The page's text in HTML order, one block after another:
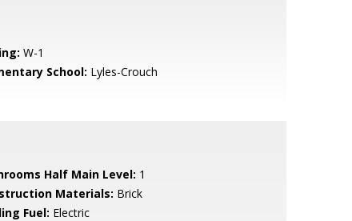
W-1
School: Lyles-Crouch
Half Main Level: 1
Materials: Brick
Fuel: Electric